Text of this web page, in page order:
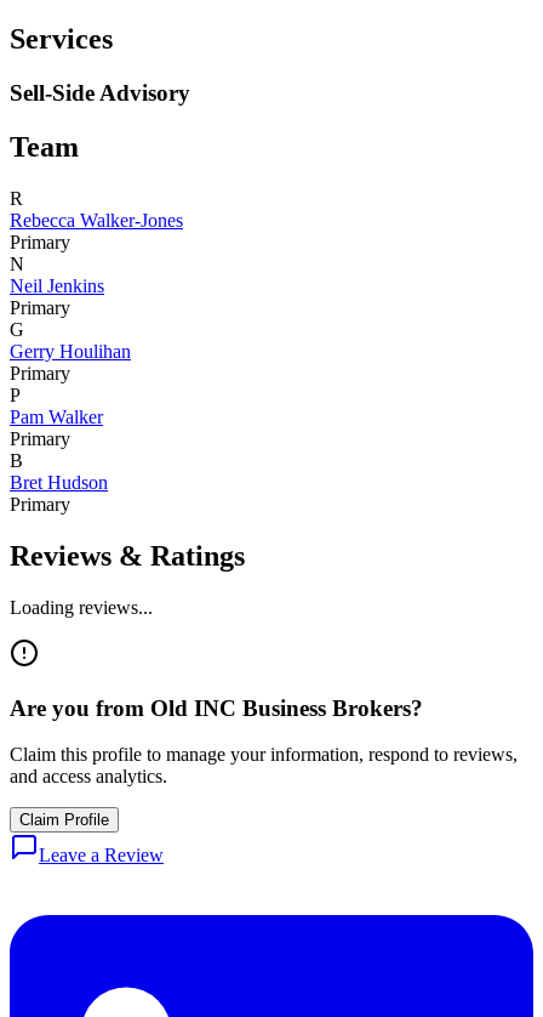
Services
Sell-Side Advisory
Team
R
Rebecca Walker-Jones
Primary
N
Neil Jenkins
Primary
G
Gerry Houlihan
Primary
P
Pam Walker
Primary
B
Bret Hudson
Primary
Reviews & Ratings
Loading reviews...
Are you from Old INC Business Brokers?
Claim this profile to manage your information, respond to reviews,
and access analytics.
Claim Profile
Leave a Review